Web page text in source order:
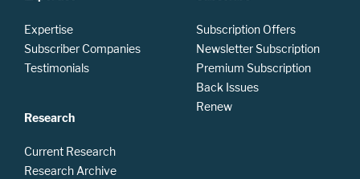
Expertise
Subscriber Companies
Testimonials
Research
Current Research
Research Archive
Subscription Offers
Newsletter Subscription
Premium Subscription
Back Issues
Renew